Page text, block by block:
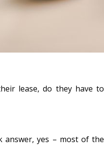
lease, do they have to
answer, yes – most of the